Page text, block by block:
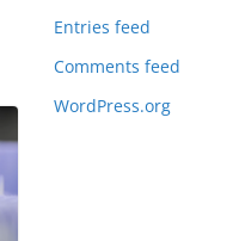
Entries feed
Comments feed
WordPress.org